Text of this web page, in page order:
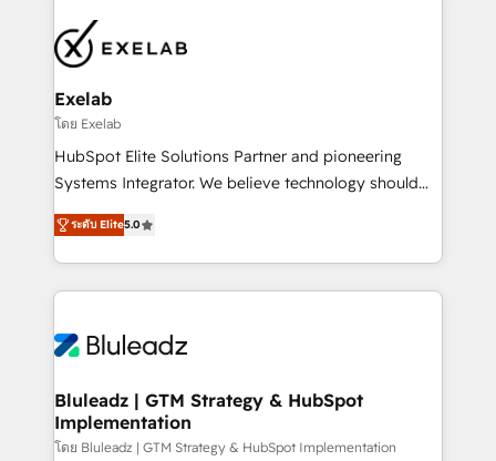
it’s meant to be.
that support their business. Our work goes beyond
implementation. We help clients clean up
complexity, adoption, data, reporting, and
operationalize AI through practical, governed Claude
services that turn AI into useful business workflows.
We support HubSpot implementation, onboarding,
architecture, RevOps process design, Salesforce
migrations and integrations, automation, reporting,
enterprise organizations that have outgrown basic
CRM setup and need a long-term partner with
Exelab
โดย Exelab
HubSpot Elite Solutions Partner and pioneering
Systems Integrator. We believe technology should
serve business strategy, not the other way around.
Every engagement begins with clear objectives,
customer journey mapping, and measurable KPIs.
Only then we architect solutions. The question is
outcomes to deliver. -SYSTEM INTEGRATION-
make HubSpot the operational hub, integrated with
SAP, Microsoft Dynamics, custom ERPs, and any
enterprise platform. Proprietary apps extend
ระดับ Elite5.0
Bluleadz | GTM Strategy & HubSpot
Implementation
โดย Bluleadz | GTM Strategy & HubSpot Implementation